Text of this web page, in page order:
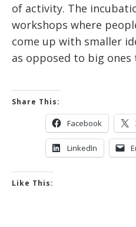
of activity. The
workshops where
come up with smaller
as opposed to big
Share This:
Facebook
LinkedIn
Like This: